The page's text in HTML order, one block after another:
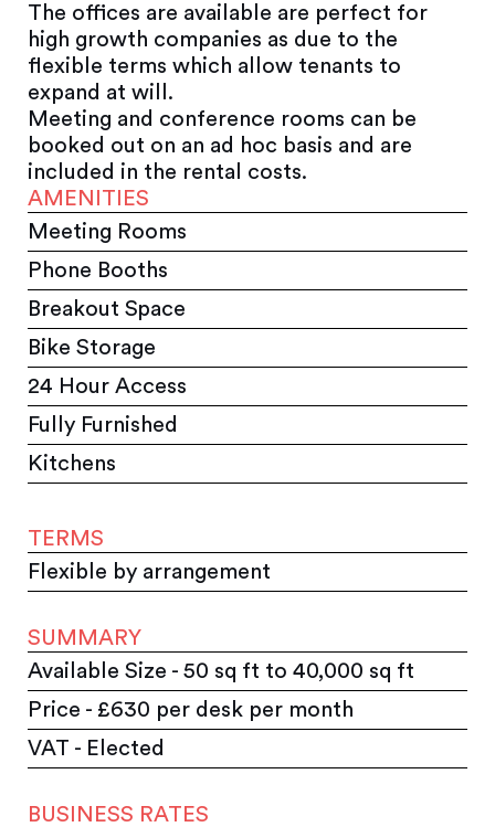
The offices are available are perfect for
high growth companies as due to the
flexible terms which allow tenants to
expand at will.
Meeting and conference rooms can be
booked out on an ad hoc basis and are
included in the rental costs.
AMENITIES
Meeting Rooms
Phone Booths
Breakout Space
Bike Storage
24 Hour Access
Fully Furnished
Kitchens
TERMS
Flexible by arrangement
SUMMARY
Available Size - 50 sq ft to 40,000 sq ft
Price - £630 per desk per month
VAT - Elected
BUSINESS RATES